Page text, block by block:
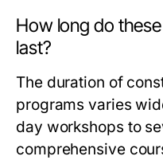
How long do
last?
The duration of
programs varies
day workshops to
comprehensive